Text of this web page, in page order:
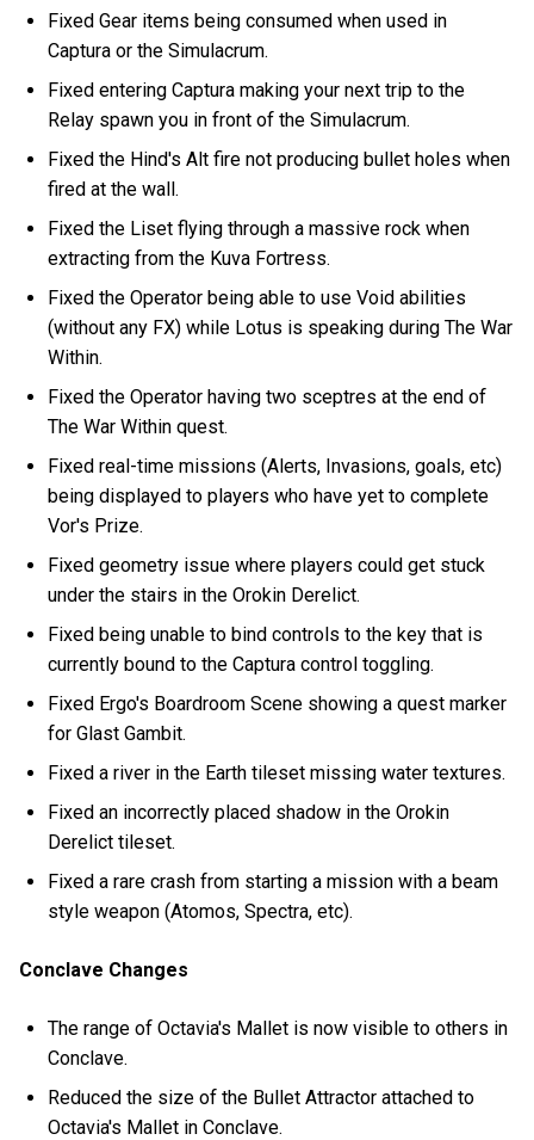
Fixed Gear items being consumed when used in
Captura or the Simulacrum.
Fixed entering Captura making your next trip to the
Relay spawn you in front of the Simulacrum.
Fixed the Hind's Alt fire not producing bullet holes when
fired at the wall.
Fixed the Liset flying through a massive rock when
extracting from the Kuva Fortress.
Fixed the Operator being able to use Void abilities
(without any FX) while Lotus is speaking during The War
Within.
Fixed the Operator having two sceptres at the end of
The War Within quest.
Fixed real-time missions (Alerts, Invasions, goals, etc)
being displayed to players who have yet to complete
Vor's Prize.
Fixed geometry issue where players could get stuck
under the stairs in the Orokin Derelict.
Fixed being unable to bind controls to the key that is
currently bound to the Captura control toggling.
Fixed Ergo's Boardroom Scene showing a quest marker
for Glast Gambit.
Fixed a river in the Earth tileset missing water textures.
Fixed an incorrectly placed shadow in the Orokin
Derelict tileset.
Fixed a rare crash from starting a mission with a beam
style weapon (Atomos, Spectra, etc).
Conclave Changes
The range of Octavia's Mallet is now visible to others in
Conclave.
Reduced the size of the Bullet Attractor attached to
Octavia's Mallet in Conclave.